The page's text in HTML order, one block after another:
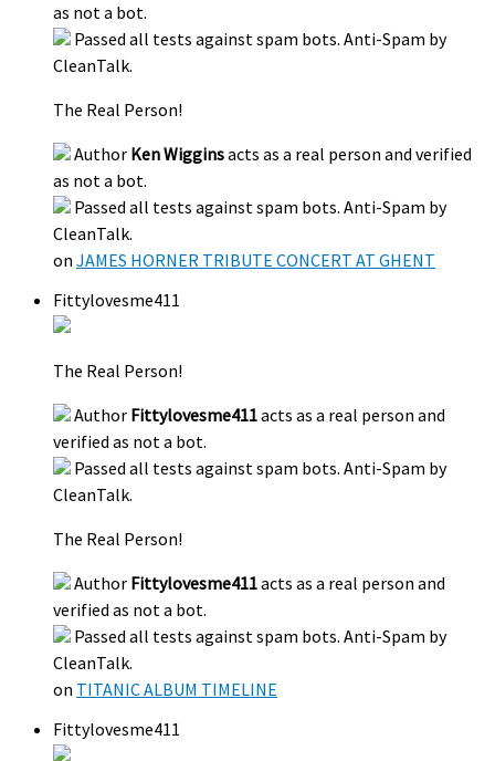
as not a bot.
Passed all tests against spam bots. Anti-Spam by
CleanTalk.
The Real Person!
Author Ken Wigginsacts as a real person and verified
as not a bot.
Passed all tests against spam bots. Anti-Spam by
CleanTalk.
on JAMES HORNER TRIBUTE CONCERT AT GHENT
Fittylovesme411
The Real Person!
Author Fittylovesme411acts as a real person and
verified as not a bot.
Passed all tests against spam bots. Anti-Spam by
CleanTalk.
The Real Person!
Author Fittylovesme411acts as a real person and
verified as not a bot.
Passed all tests against spam bots. Anti-Spam by
CleanTalk.
on TITANIC ALBUM TIMELINE
Fittylovesme411